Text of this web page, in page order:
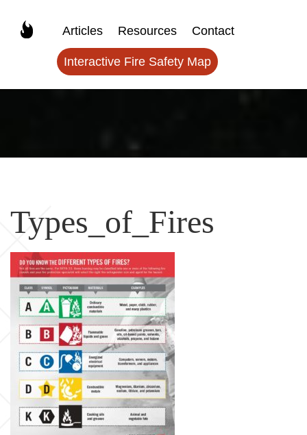
Articles Resources Contact
Interactive Fire Safety Map
Types_of_Fires